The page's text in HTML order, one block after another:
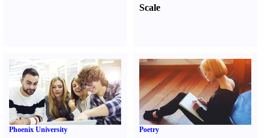
Scale
Phoenix University Poetry